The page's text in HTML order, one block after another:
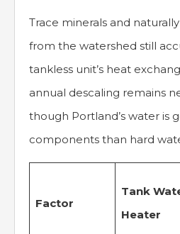
Trace minerals and
from the watershed still
tankless unit’s heat
annual descaling remains
though Portland’s water is
components than hard
Factor
Tank
Heater